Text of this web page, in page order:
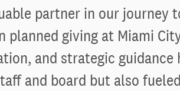
partner in our journey
planned giving at Miami
and strategic guidance
and board but also